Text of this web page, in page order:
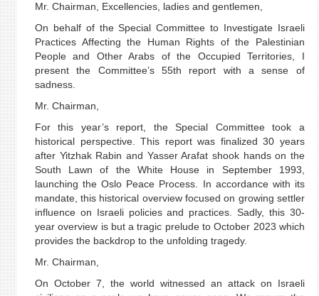
Mr. Chairman, Excellencies, ladies and gentlemen,
On behalf of the Special Committee to Investigate Israeli
Practices Affecting the Human Rights of the Palestinian
People and Other Arabs of the Occupied Territories, I
present the Committee’s 55th report with a sense of
sadness.
Mr. Chairman,
For this year’s report, the Special Committee took a
historical perspective. This report was finalized 30 years
after Yitzhak Rabin and Yasser Arafat shook hands on the
South Lawn of the White House in September 1993,
launching the Oslo Peace Process. In accordance with its
mandate, this historical overview focused on growing settler
influence on Israeli policies and practices. Sadly, this 30-
year overview is but a tragic prelude to October 2023 which
provides the backdrop to the unfolding tragedy.
Mr. Chairman,
On October 7, the world witnessed an attack on Israeli